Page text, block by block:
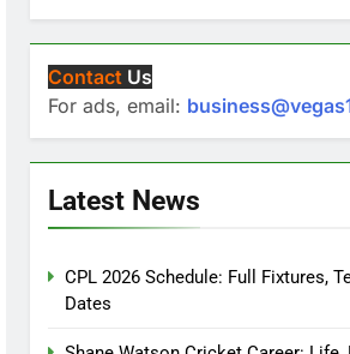
Contact Us
For ads, email:
Latest News
CPL 2026 Schedule: Full Fixtures,
Dates